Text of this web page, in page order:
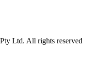
Ltd. All rights reserved